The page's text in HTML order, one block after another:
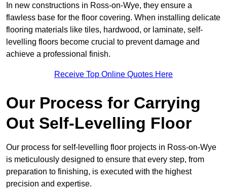
In new constructions in Ross-on-Wye, they ensure a
flawless base for the floor covering. When installing delicate
flooring materials like tiles, hardwood, or laminate, self-
levelling floors become crucial to prevent damage and
achieve a professional finish.
Receive Top Online Quotes Here
Our Process for Carrying
Out Self-Levelling Floor
Our process for self-levelling floor projects in Ross-on-Wye
is meticulously designed to ensure that every step, from
preparation to finishing, is executed with the highest
precision and expertise.